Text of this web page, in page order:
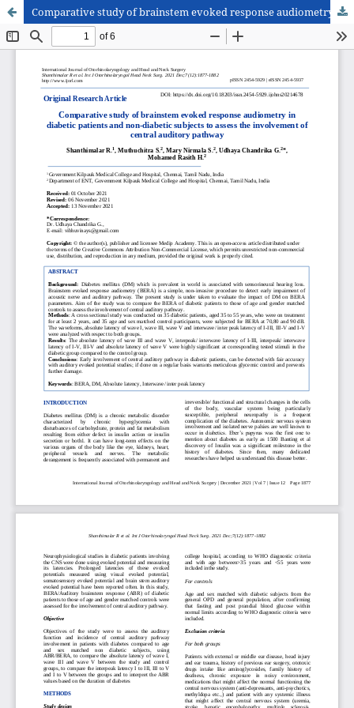
Comparative study of brainstem evoked response audiometry in diabetic patients and non-diabetic subjects to assess the involvement of central auditory pathway